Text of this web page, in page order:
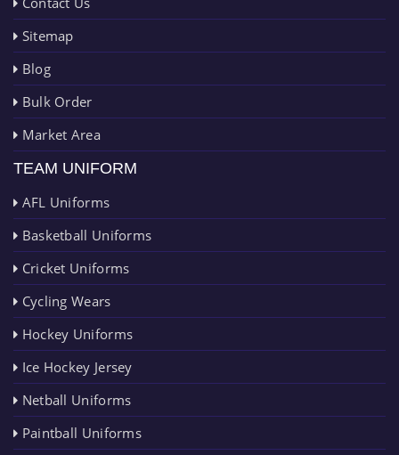
Sitemap
Blog
Bulk Order
Market Area
TEAM UNIFORM
AFL Uniforms
Basketball Uniforms
Cricket Uniforms
Cycling Wears
Hockey Uniforms
Ice Hockey Jersey
Netball Uniforms
Paintball Uniforms